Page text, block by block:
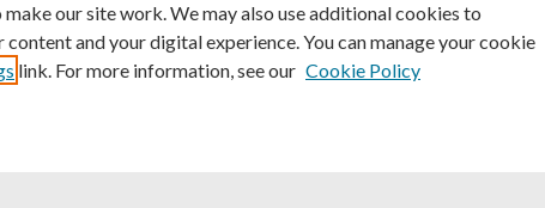
University of Kentucky
Opportunity University Accreditation Directory
our site work. We may also use additional cookies to
and your digital experience. You can manage your cookie
link. For more information, see our Cookie Policy